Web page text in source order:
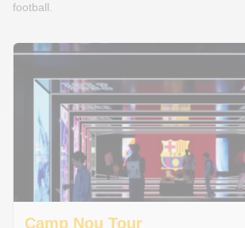
football.
Camp Nou Tour